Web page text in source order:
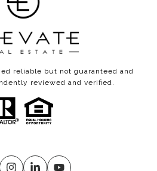
reliable but not guaranteed and
reviewed and verified.